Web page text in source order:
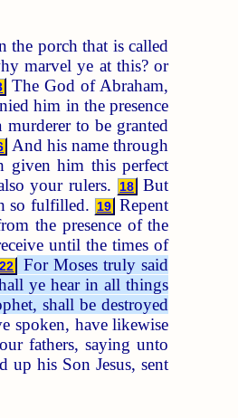
the porch that is called
marvel ye at this? or
The God of Abraham,
him in the presence
to be granted
And his name through
given him this perfect
your rulers. 18
But
so fulfilled. 19 Repent
the presence of the
until the times of
22
For Moses truly said
ye hear in all things
shall be destroyed
spoken, have likewise
fathers, saying unto
his Son Jesus, sent